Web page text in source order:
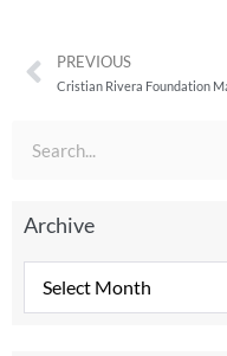
PREVIOUS
Archive